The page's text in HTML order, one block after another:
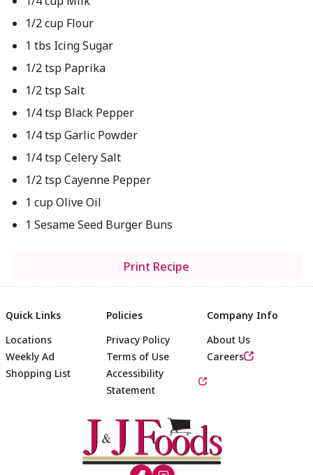
1/2 cup Flour
1 tbs Icing Sugar
1/2 tsp Paprika
1/2 tsp Salt
1/4 tsp Black Pepper
1/4 tsp Garlic Powder
1/4 tsp Celery Salt
1/2 tsp Cayenne Pepper
1 cup Olive Oil
1 Sesame Seed Burger Buns
Print Recipe
Footer
Quick Links
Locations
Weekly Ad
Shopping List
Policies
Privacy Policy
Terms of Use
Accessibility
Statement
Company Info
About Us
Careers